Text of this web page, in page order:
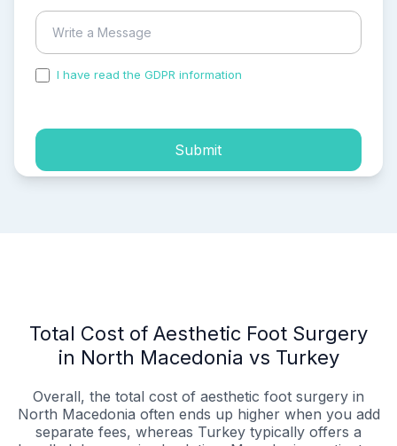
I have read the GDPR information
Submit
Total Cost of Aesthetic Foot Surgery
in North Macedonia vs Turkey
Overall, the total cost of aesthetic foot surgery in
North Macedonia often ends up higher when you add
separate fees, whereas Turkey typically offers a